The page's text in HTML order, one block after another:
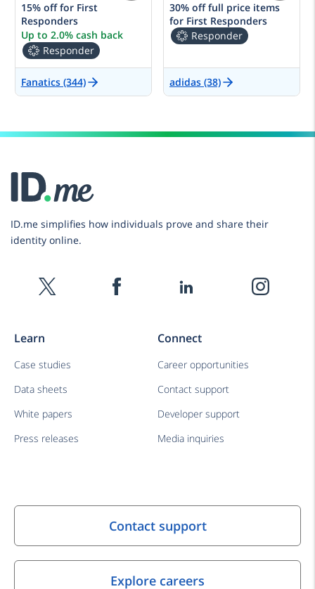
15% off for First
Responders
Up to 2.0% cash back
Responder
Fanatics (344)
30% off full price items
for First Responders
Responder
adidas (38)
ID.me simplifies how individuals prove and share their
identity online.
Learn
Case studies
Data sheets
White papers
Press releases
Connect
Career opportunities
Contact support
Developer support
Media inquiries